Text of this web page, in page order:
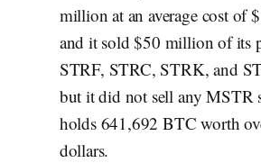
million at an average cost of
and it sold $50 million of its
STRF, STRC, STRK, and
but it did not sell any MSTR
holds 641,692 BTC worth
dollars.